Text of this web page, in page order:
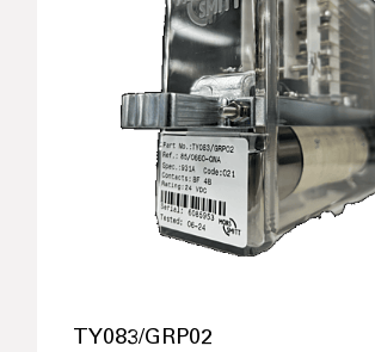
TY083/GRP02